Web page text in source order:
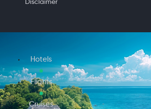
Disclaimer
Hotels
Flights
Cruises